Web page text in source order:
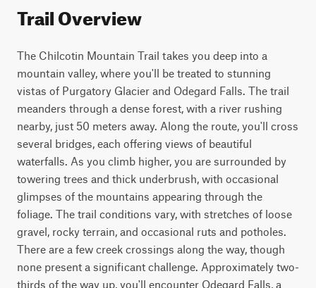
Trail Overview
The Chilcotin Mountain Trail takes you deep into a
mountain valley, where you'll be treated to stunning
vistas of Purgatory Glacier and Odegard Falls. The trail
meanders through a dense forest, with a river rushing
nearby, just 50 meters away. Along the route, you'll cross
several bridges, each offering views of beautiful
waterfalls. As you climb higher, you are surrounded by
towering trees and thick underbrush, with occasional
glimpses of the mountains appearing through the
foliage. The trail conditions vary, with stretches of loose
gravel, rocky terrain, and occasional ruts and potholes.
There are a few creek crossings along the way, though
none present a significant challenge. Approximately two-
thirds of the way up, you'll encounter Odegard Falls, a